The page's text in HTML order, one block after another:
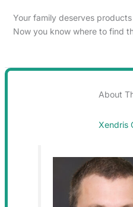
Your family deserves
Now you know where to find
About
Xendris